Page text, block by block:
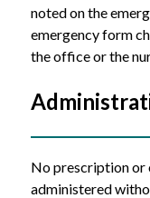
noted on the
emergency form
the office or the
No prescription or
administered